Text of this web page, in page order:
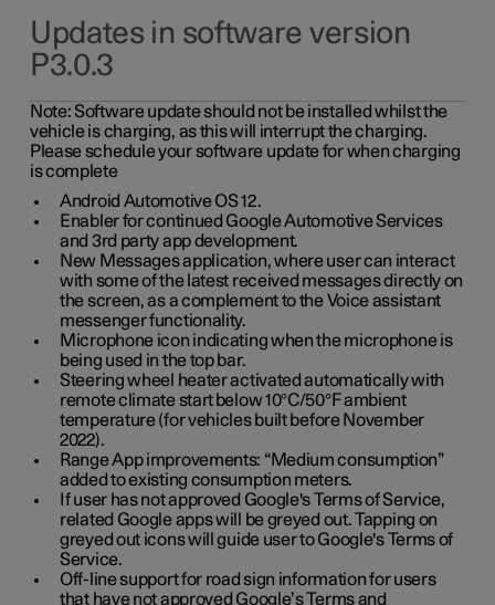
Updates in software version
P3.0.3
Note:Software update should not be installed whilst the
vehicle is charging, as this will interrupt the charging.
Please schedule your software update for when charging
is complete
Android Automotive OS 12.
Enabler for continued Google Automotive Services
and 3rd party app development.
New Messages application, where user can interact
with some of the latest received messages directly on
the screen, as a complement to the Voice assistant
messenger functionality.
Microphone icon indicating when the microphone is
being used in the top bar.
Steering wheel heater activated automatically with
remote climate start below 10°C/50°F ambient
temperature (for vehicles built before November
2022).
Range App improvements: “Medium consumption”
added to existing consumption meters.
If user has not approved Google's Terms of Service,
related Google apps will be greyed out. Tapping on
greyed out icons will guide user to Google's Terms of
Service.
Off-line support for road sign information for users
that have not approved Google’s Terms and